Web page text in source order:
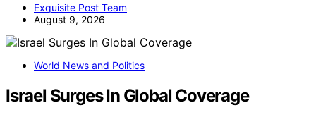
Exquisite Post Team
August 9, 2026
World News and Politics
Israel Surges In Global Coverage